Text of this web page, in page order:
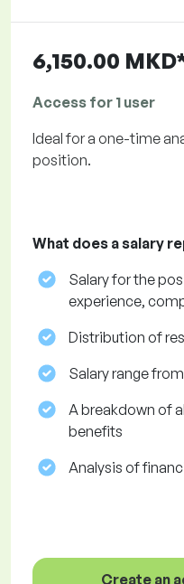
6,150.00
Access for 1 user
Ideal for a one-time
position.
What does a salary
Salary for the
experience,
Distribution of
Salary range
A breakdown of
benefits
Analysis of
Create an